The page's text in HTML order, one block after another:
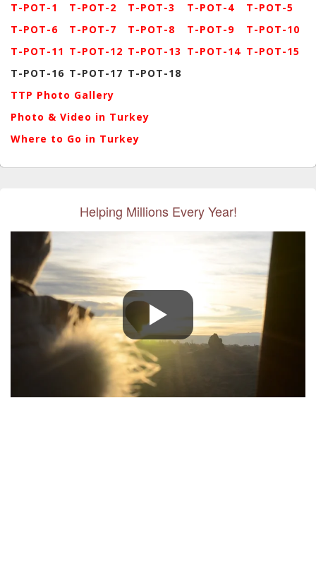
T-POT-1
T-POT-6
T-POT-11
T-POT-16
T-POT-2
T-POT-7
T-POT-12
T-POT-17
T-POT-3
T-POT-8
T-POT-13
T-POT-18
T-POT-4
T-POT-9
T-POT-14
T-POT-5
T-POT-10
T-POT-15
TTP Photo Gallery
Photo & Video in Turkey
Where to Go in Turkey
Helping Millions Every Year!